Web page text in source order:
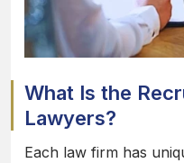
What Is the
Lawyers?
Each law firm has